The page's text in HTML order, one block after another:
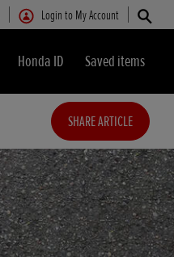
Login to My Account
Honda ID Saved items
SHARE ARTICLE